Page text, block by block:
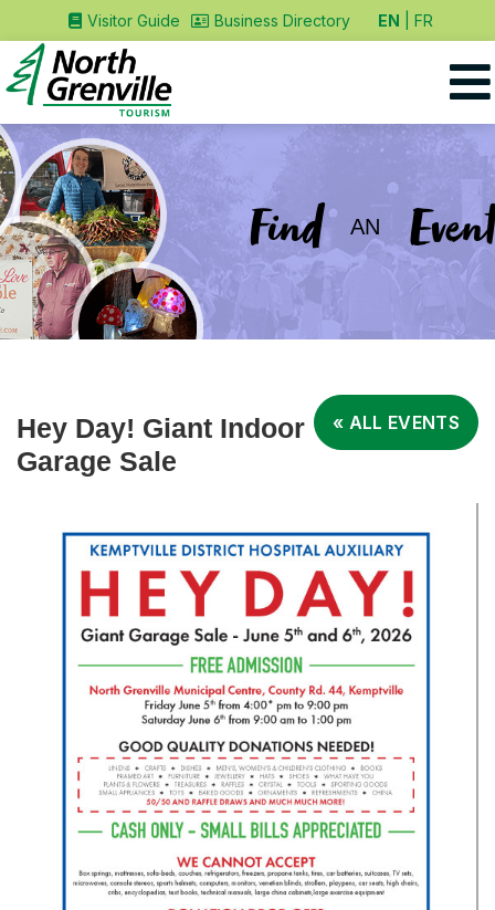
Visitor Guide Business Directory EN FR
Find AN
« ALL EVENTS
Hey Day! Giant Indoor
Garage Sale